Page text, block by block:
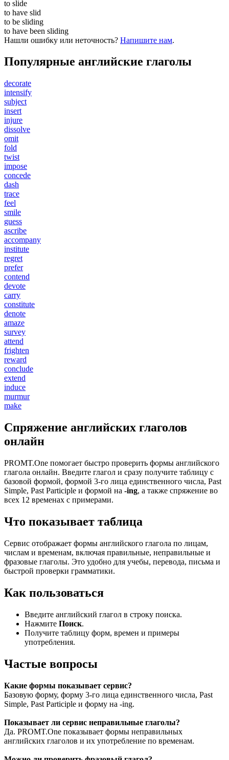
to slide
to have slid
to be sliding
to have been sliding
Нашли ошибку или неточность? Напишите нам.
Популярные английские глаголы
decorate
intensify
subject
insert
injure
dissolve
omit
fold
twist
impose
concede
dash
trace
feel
smile
guess
ascribe
accompany
institute
regret
prefer
contend
devote
carry
constitute
denote
amaze
survey
attend
frighten
reward
conclude
extend
induce
murmur
make
Спряжение английских глаголов
онлайн
PROMT.One помогает быстро проверить формы английского
глагола онлайн. Введите глагол и сразу получите таблицу с
базовой формой, формой 3-го лица единственного числа, Past
Simple, Past Participle и формой на -ing, а также спряжение во
всех 12 временах с примерами.
Что показывает таблица
Сервис отображает формы английского глагола по лицам,
числам и временам, включая правильные, неправильные и
фразовые глаголы. Это удобно для учебы, перевода, письма и
быстрой проверки грамматики.
Как пользоваться
Введите английский глагол в строку поиска.
Нажмите Поиск.
Получите таблицу форм, времен и примеры
употребления.
Частые вопросы
Какие формы показывает сервис?
Базовую форму, форму 3-го лица единственного числа, Past
Simple, Past Participle и форму на -ing.
Показывает ли сервис неправильные глаголы?
Да. PROMT.One показывает формы неправильных
английских глаголов и их употребление по временам.